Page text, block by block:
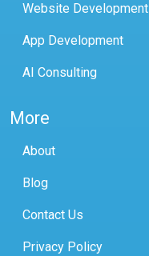
Website Development
App Development
AI Consulting
More
About
Blog
Contact Us
Privacy Policy